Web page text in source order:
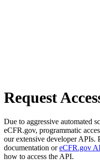
Request
Due to aggressive automated
eCFR.gov, programmatic
our extensive developer APIs.
documentation oreCFR.gov
how to access the API.